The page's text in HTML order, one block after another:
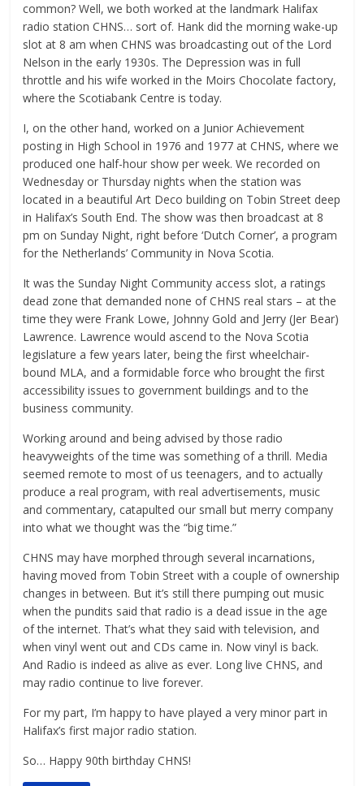
common? Well, we both worked at the landmark Halifax
radio station CHNS… sort of. Hank did the morning wake-up
slot at 8 am when CHNS was broadcasting out of the Lord
Nelson in the early 1930s. The Depression was in full
throttle and his wife worked in the Moirs Chocolate factory,
where the Scotiabank Centre is today.
I, on the other hand, worked on a Junior Achievement
posting in High School in 1976 and 1977 at CHNS, where we
produced one half-hour show per week. We recorded on
Wednesday or Thursday nights when the station was
located in a beautiful Art Deco building on Tobin Street deep
in Halifax’s South End. The show was then broadcast at 8
pm on Sunday Night, right before ‘Dutch Corner’, a program
for the Netherlands’ Community in Nova Scotia.
It was the Sunday Night Community access slot, a ratings
dead zone that demanded none of CHNS real stars – at the
time they were Frank Lowe, Johnny Gold and Jerry (Jer Bear)
Lawrence. Lawrence would ascend to the Nova Scotia
legislature a few years later, being the first wheelchair-
bound MLA, and a formidable force who brought the first
accessibility issues to government buildings and to the
business community.
Working around and being advised by those radio
heavyweights of the time was something of a thrill. Media
seemed remote to most of us teenagers, and to actually
produce a real program, with real advertisements, music
and commentary, catapulted our small but merry company
into what we thought was the “big time.”
CHNS may have morphed through several incarnations,
having moved from Tobin Street with a couple of ownership
changes in between. But it’s still there pumping out music
when the pundits said that radio is a dead issue in the age
of the internet. That’s what they said with television, and
when vinyl went out and CDs came in. Now vinyl is back.
And Radio is indeed as alive as ever. Long live CHNS, and
may radio continue to live forever.
For my part, I’m happy to have played a very minor part in
Halifax’s first major radio station.
So… Happy 90th birthday CHNS!